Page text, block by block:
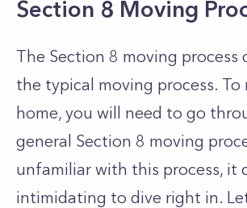
Section 8 Moving
The Section 8 moving process
the typical moving process. To
home, you will need to go
general Section 8 moving
unfamiliar with this process, it
intimidating to dive right in.